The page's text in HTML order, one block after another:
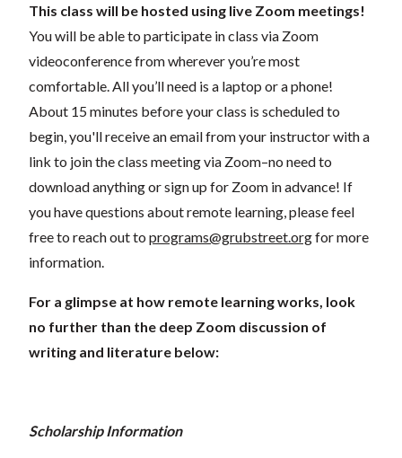
This class will be hosted using live Zoom meetings!
You will be able to participate in class via Zoom
videoconference from wherever you’re most
comfortable. All you’ll need is a laptop or a phone!
About 15 minutes before your class is scheduled to
begin, you'll receive an email from your instructor with a
link to join the class meeting via Zoom–no need to
download anything or sign up for Zoom in advance! If
you have questions about remote learning, please feel
free to reach out to programs@grubstreet.orgfor more
information.
For a glimpse at how remote learning works, look
no further than the deep Zoom discussion of
writing and literature below:
Scholarship Information